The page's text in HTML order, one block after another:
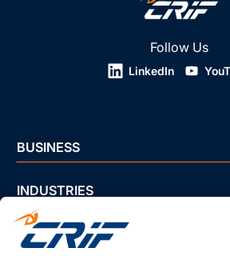
Follow Us
LinkedIn
BUSINESS
INDUSTRIES
NEWS & EVENTS